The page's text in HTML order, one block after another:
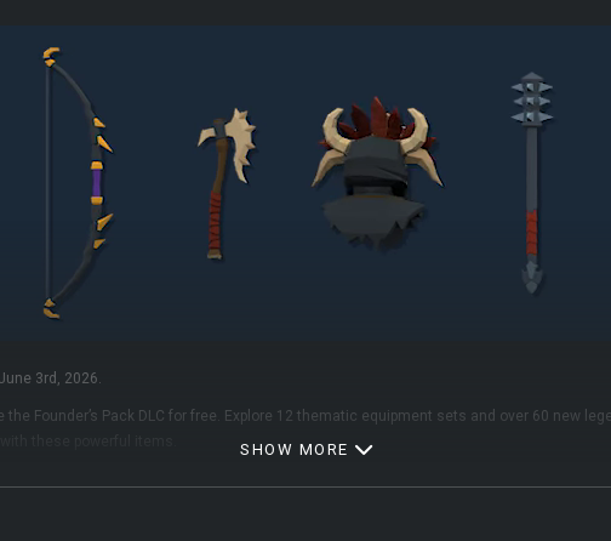
3rd, 2026.
Founder’s Pack DLC for free. Explore 12 thematic equipment sets and over 60 new
SHOW MORE